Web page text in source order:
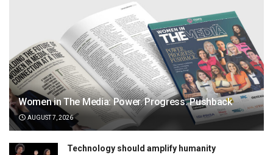
Women in The Media: Power. Progress. Pushback
AUGUST 7, 2026
Technology should amplify humanity